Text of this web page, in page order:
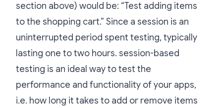
section above) would be: “Test adding items
to the shopping cart.” Since a session is an
uninterrupted period spent testing, typically
lasting one to two hours. session-based
testing is an ideal way to test the
performance and functionality of your apps,
i.e. how long it takes to add or remove items